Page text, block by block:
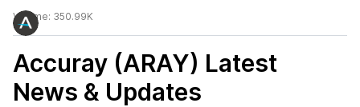
Volume: 350.99K
Accuray (ARAY) Latest
News & Updates